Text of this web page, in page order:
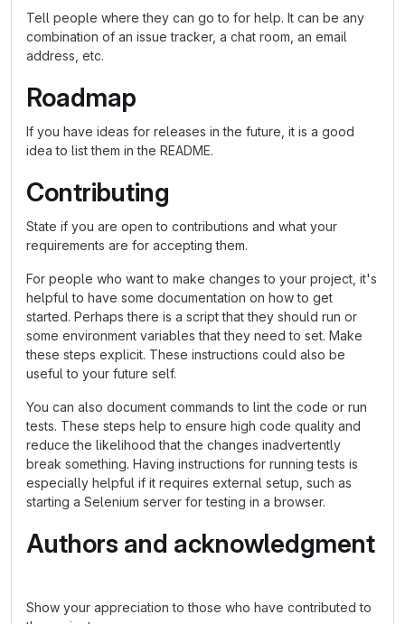
Tell people where they can go to for help. It can be any
combination of an issue tracker, a chat room, an email
address, etc.
Roadmap
If you have ideas for releases in the future, it is a good
idea to list them in the README.
Contributing
State if you are open to contributions and what your
requirements are for accepting them.
For people who want to make changes to your project, it's
helpful to have some documentation on how to get
started. Perhaps there is a script that they should run or
some environment variables that they need to set. Make
these steps explicit. These instructions could also be
useful to your future self.
You can also document commands to lint the code or run
tests. These steps help to ensure high code quality and
reduce the likelihood that the changes inadvertently
break something. Having instructions for running tests is
especially helpful if it requires external setup, such as
starting a Selenium server for testing in a browser.
Authors and acknowledgment
Show your appreciation to those who have contributed to